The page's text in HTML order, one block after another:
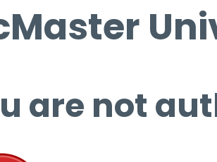
are not